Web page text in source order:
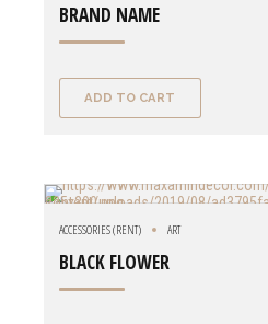
BRAND NAME
ADD TO CART
ACCESSORIES (RENT) ART
BLACK FLOWER